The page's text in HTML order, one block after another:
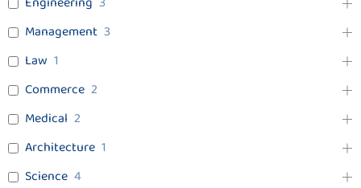
Management 3
Law 1
Commerce 2
Medical 2
Architecture 1
Science 4